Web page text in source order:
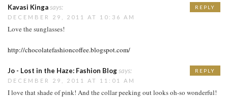
Kavasi Kingasays:
DECEMBER 29, 2011 AT 10:36 AM
Love the sunglasses!
http://chocolatefashioncoffee.blogspot.com/
REPLY
Jo - Lost in the Haze: Fashion Blogsays:
DECEMBER 29, 2011 AT 11:01 AM
I love that shade of pink! And the collar peeking out looks oh-so wonderful!
REPLY